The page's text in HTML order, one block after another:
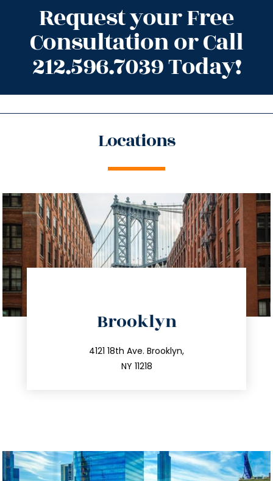
Request your Free
Consultation or Call
212.596.7039 Today!
Locations
Brooklyn
4121 18th Ave. Brooklyn,
NY 11218
212.596.7039
info@trustsandestate.com